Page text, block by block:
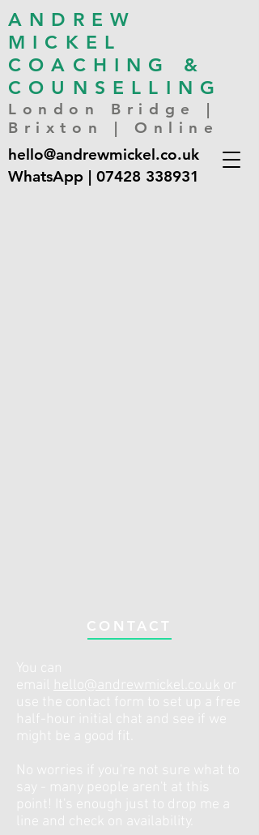
ANDREW
MICKEL
COACHING &
COUNSELLING
hello@andrewmickel.co.uk
WhatsApp | 07428 338931
London Bridge |
Brixton | Online
CONTACT
You can
email
hello@andrewmickel.co.uk
or
use the contact form to set up a free
half-hour initial chat and see if we
might be a good fit.
No worries if you're not sure what to
say - many people aren't at this
point! It's enough just to drop me a
line and check on availability.